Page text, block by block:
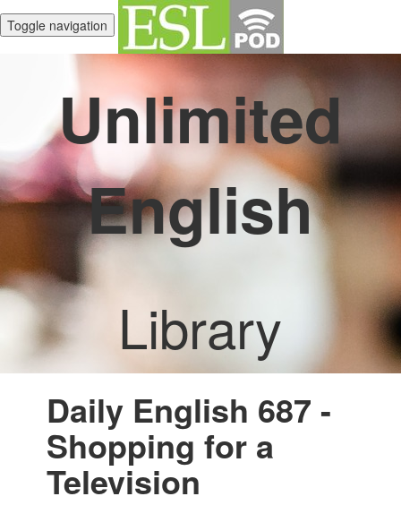
Toggle navigation
Unlimited
English
Library
Daily English 687 -
Shopping for a
Television